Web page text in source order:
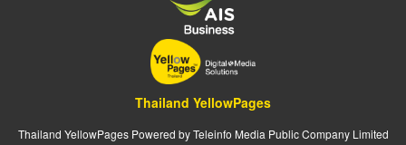
Thailand YellowPages
Thailand YellowPages Powered by Teleinfo Media Public Company Limited